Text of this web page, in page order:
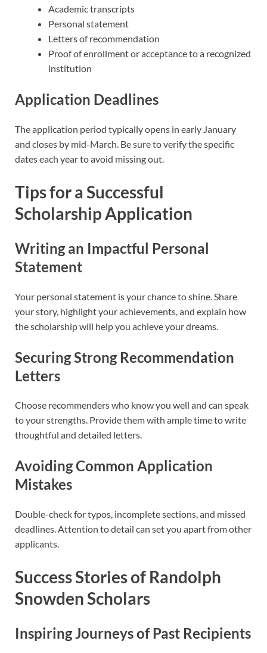
Academic transcripts
Personal statement
Letters of recommendation
Proof of enrollment or acceptance to a recognized
institution
Application Deadlines
The application period typically opens in early January
and closes by mid-March. Be sure to verify the specific
dates each year to avoid missing out.
Tips for a Successful
Scholarship Application
Writing an Impactful Personal
Statement
Your personal statement is your chance to shine. Share
your story, highlight your achievements, and explain how
the scholarship will help you achieve your dreams.
Securing Strong Recommendation
Letters
Choose recommenders who know you well and can speak
to your strengths. Provide them with ample time to write
thoughtful and detailed letters.
Avoiding Common Application
Mistakes
Double-check for typos, incomplete sections, and missed
deadlines. Attention to detail can set you apart from other
applicants.
Success Stories of Randolph
Snowden Scholars
Inspiring Journeys of Past Recipients